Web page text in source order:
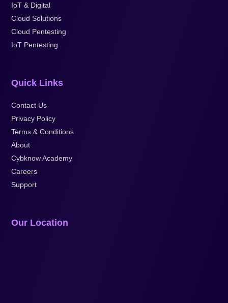
IoT & Digital
Cloud Solutions
Cloud Pentesting
IoT Pentesting
Quick Links
Contact Us
Privacy Policy
Terms & Conditions
About
Cybknow Academy
Careers
Support
Our Location